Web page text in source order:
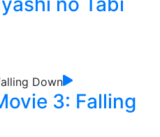
3: Falling